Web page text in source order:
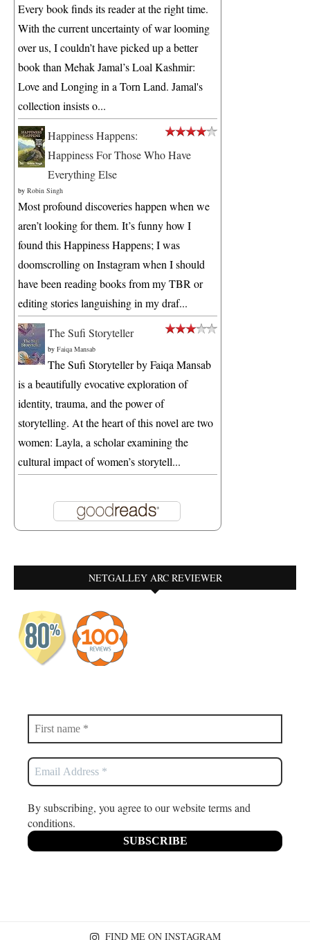
Every book finds its reader at the right time.
With the current uncertainty of war looming
over us, I couldn’t have picked up a better
book than Mehak Jamal’s Loal Kashmir:
Love and Longing in a Torn Land. Jamal's
collection insists o...
Happiness Happens:
Happiness For Those Who Have
Everything Else
by Robin Singh
Most profound discoveries happen when we
aren’t looking for them. It’s funny how I
found this Happiness Happens; I was
doomscrolling on Instagram when I should
have been reading books from my TBR or
editing stories languishing in my draf...
The Sufi Storyteller
by Faiqa Mansab
The Sufi Storyteller by Faiqa Mansab
is a beautifully evocative exploration of
identity, trauma, and the power of
storytelling. At the heart of this novel are two
women: Layla, a scholar examining the
cultural impact of women’s storytell...
NETGALLEY ARC REVIEWER
By subscribing, you agree to our website terms and
conditions.
FIND ME ON INSTAGRAM